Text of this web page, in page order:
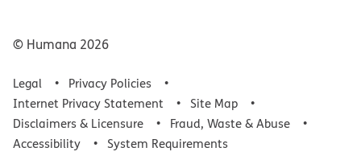
© Humana 2026
Legal
Privacy Policies
Internet Privacy Statement
Site Map
Disclaimers & Licensure
Fraud, Waste & Abuse
Accessibility
System Requirements